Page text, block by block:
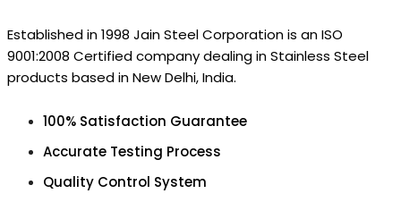
Established in 1998 Jain Steel Corporation is an ISO
9001:2008 Certified company dealing in Stainless Steel
products based in New Delhi, India.
100% Satisfaction Guarantee
Accurate Testing Process
Quality Control System